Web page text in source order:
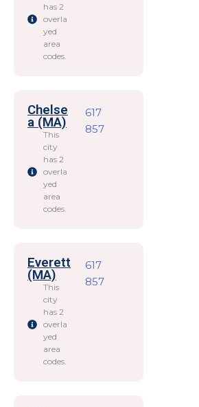
has 2
overla
yed
area
codes.
Chelse
a (MA)
This
city
has 2
overla
yed
area
codes.
617
857
Everett
(MA)
This
city
has 2
overla
yed
area
codes.
617
857